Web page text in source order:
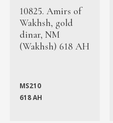
10825. Amirs of
Wakhsh, gold
dinar, NM
(Wakhsh) 618 AH
MS210
618 AH